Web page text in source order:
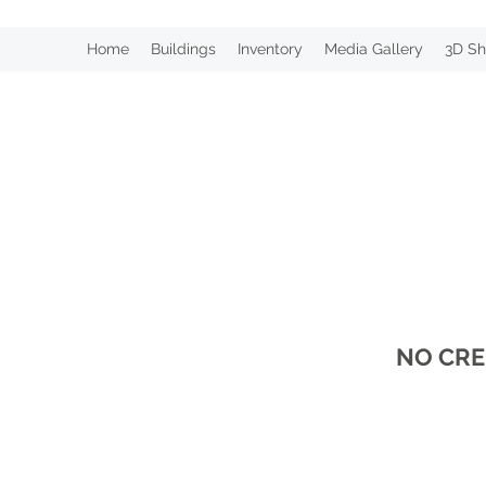
Home Buildings Inventory Media Gallery 3D
NO